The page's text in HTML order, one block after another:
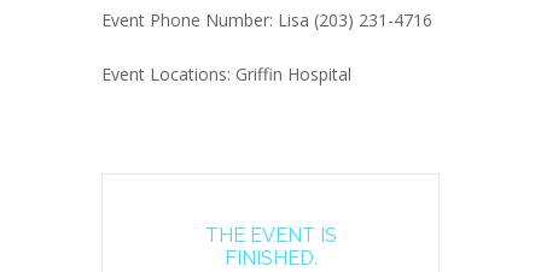
Event Phone Number: Lisa (203) 231-4716
Event Locations: Griffin Hospital
THE EVENT IS
FINISHED.